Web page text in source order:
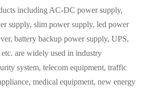
including AC-DC power supply,
supply, slim power supply, led power
battery backup power supply, UPS,
are widely used in industry
system, telecom equipment, traffic
medical equipment, new energy